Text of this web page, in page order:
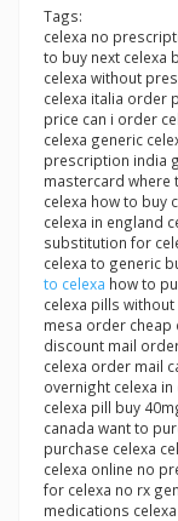
Tags:
celexa no
to buy next celexa
celexa without
celexa italia order
price can i order
celexa generic
prescription india
mastercard where
celexa how to buy
celexa in england
substitution for
celexa to generic
to celexa how to
celexa pills
mesa order cheap
discount mail
celexa order mail
overnight celexa
celexa pill buy
canada want to
purchase celexa
celexa online no
for celexa no rx
medications